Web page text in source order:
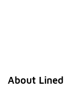
About Lined